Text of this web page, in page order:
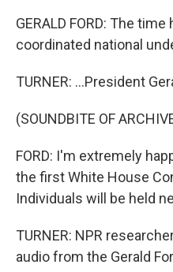
GERALD FORD: The
coordinated national
TURNER: ...President
(SOUNDBITE OF
FORD: I'm extremely
the first White House
Individuals will be held
TURNER: NPR
audio from the Gerald